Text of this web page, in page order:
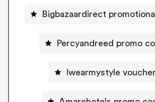
Bigbazaardirect
Percyandreed promo
Iwearmystyle voucher